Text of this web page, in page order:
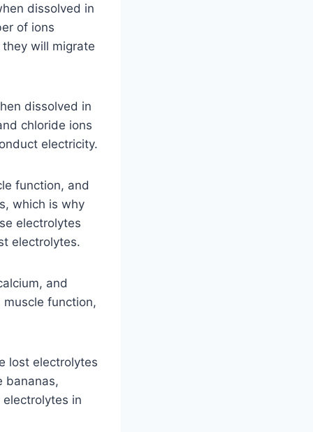
dissolved in
of ions
will migrate
dissolved in
chloride ions
electricity.
function, and
which is why
electrolytes
electrolytes.
and
function,
lost electrolytes
bananas,
in